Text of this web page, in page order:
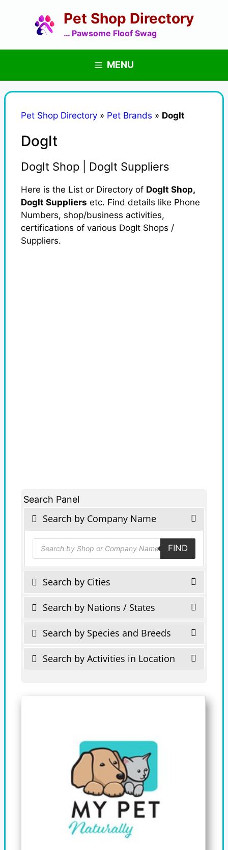
Pet Shop Directory
… Pawsome Floof Swag
MENU
Pet Shop Directory » Pet Brands » DogIt
DogIt
DogIt Shop | DogIt Suppliers
Here is the List or Directory of DogIt Shop,
DogIt Suppliers etc. Find details like Phone
Numbers, shop/business activities,
certifications of various DogIt Shops /
Suppliers.
Search Panel
Search by Company Name
Products
search FIND
Search by Cities
Search by Nations / States
Search by Species and Breeds
Search by Activities in Location